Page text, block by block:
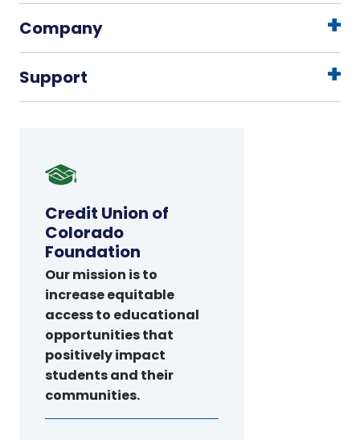
Company
Support
Credit
Union
of
Colorado
Foundation
Credit Union of
Colorado
Foundation
Our mission is to
increase equitable
access to educational
opportunities that
positively impact
students and their
communities.